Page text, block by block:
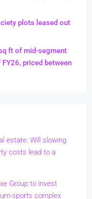
plots leased out
ft of mid-segment
priced between
estate: Will slowing
costs lead to a
Group to invest
sports complex